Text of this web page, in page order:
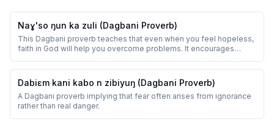
Naɣ'so ŋun ka zuli (Dagbani Proverb)
This Dagbani proverb teaches that even when you feel hopeless,
faith in God will help you overcome problems. It encourages
Dabiɛm kani kabo n zibiyuŋ (Dagbani Proverb)
A Dagbani proverb implying that fear often arises from ignorance
rather than real danger.